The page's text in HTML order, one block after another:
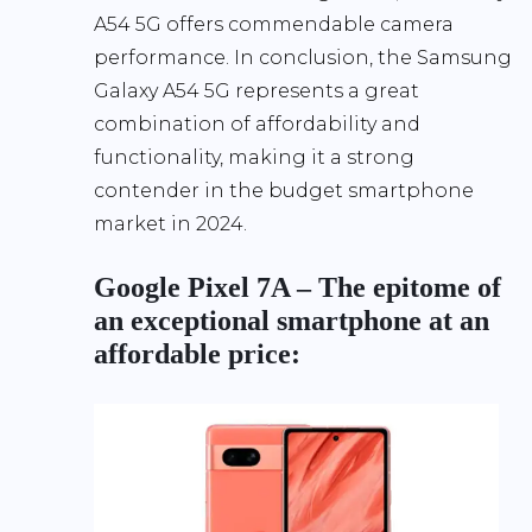
A54 5G offers commendable camera
performance. In conclusion, the Samsung
Galaxy A54 5G represents a great
combination of affordability and
functionality, making it a strong
contender in the budget smartphone
market in 2024.
Google Pixel 7A – The epitome of
an exceptional smartphone at an
affordable price: